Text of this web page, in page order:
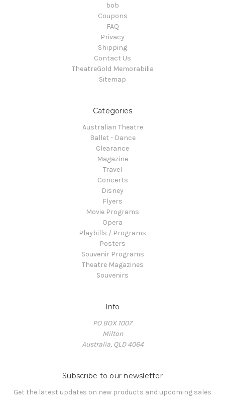
bob
Coupons
FAQ
Privacy
Shipping
Contact Us
TheatreGold Memorabilia
Sitemap
Categories
Australian Theatre
Ballet - Dance
Clearance
Magazine
Travel
Concerts
Disney
Flyers
Movie Programs
Opera
Playbills / Programs
Posters
Souvenir Programs
Theatre Magazines
Souvenirs
Info
PO BOX 1007
Milton
Australia, QLD 4064
Subscribe to our newsletter
Get the latest updates on new products and upcoming sales